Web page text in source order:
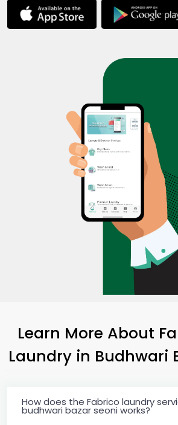
Learn More About
Laundry in Budhwari
How does the Fabrico laundry
budhwari bazar seoni works?